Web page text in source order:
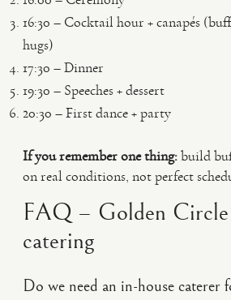
16:30 – Cocktail hour + canapés
hugs)
17:30 – Dinner
19:30 – Speeches + dessert
20:30 – First dance + party
If you remember one thing:build
on real conditions, not perfect
FAQ – Golden Circle
catering
Do we need an in-house caterer